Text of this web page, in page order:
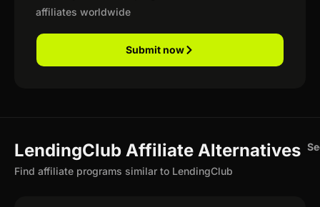
affiliates worldwide
Submit now
LendingClub Affiliate Alternatives
Find affiliate programs similar to LendingClub